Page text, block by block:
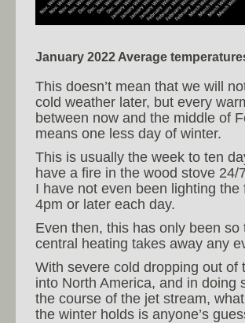
January 2022 Average
This doesn’t mean that we will
cold weather later, but every
between now and the middle of
means one less day of winter.
This is usually the week to ten
have a fire in the wood stove 24/
I have not even been lighting the
4pm or later each day.
Even then, this has only been so
central heating takes away any
With severe cold dropping out of
into North America, and in doing
the course of the jet stream,
the winter holds is anyone’s